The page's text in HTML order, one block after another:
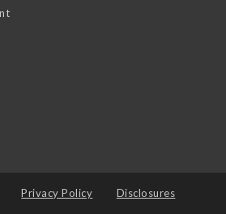
Privacy Policy Disclosures